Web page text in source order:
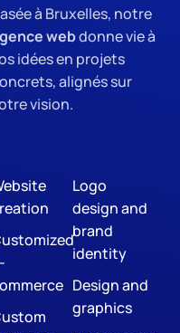
à Bruxelles, notre
webdonne vie à
idées en projets
alignés sur
vision.
Logo
design and
brand
identity
Design and
graphics